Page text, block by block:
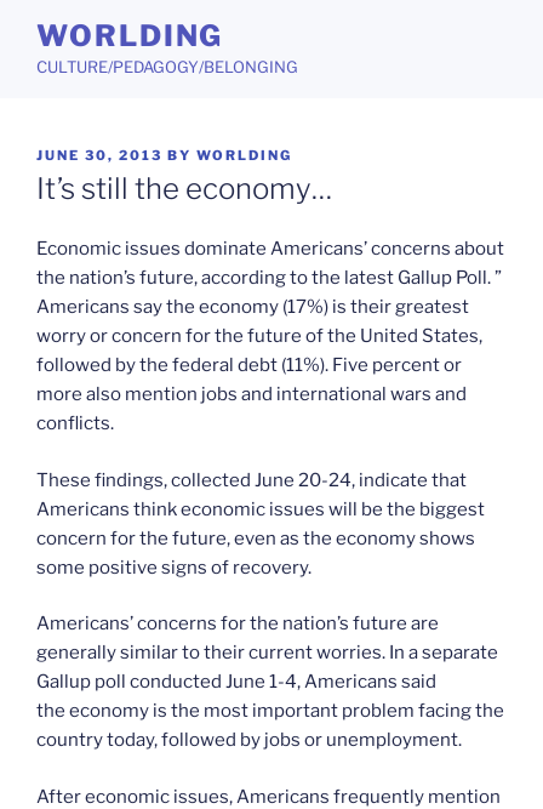
content
WORLDING
CULTURE/PEDAGOGY/BELONGING
POSTED
ON
JUNE 30, 2013 BY WORLDING
It’s still the economy…
Economic issues dominate Americans’ concerns about
the nation’s future, according to the latest Gallup Poll. ”
Americans say the economy (17%) is their greatest
worry or concern for the future of the United States,
followed by the federal debt (11%). Five percent or
more also mention jobs and international wars and
conflicts.
These findings, collected June 20-24, indicate that
Americans think economic issues will be the biggest
concern for the future, even as the economy shows
some positive signs of recovery.
Americans’ concerns for the nation’s future are
generally similar to their current worries. In a separate
Gallup poll conducted June 1-4, Americans said
the economy is the most important problem facing the
country today, followed by jobs or unemployment.
After economic issues, Americans frequently mention